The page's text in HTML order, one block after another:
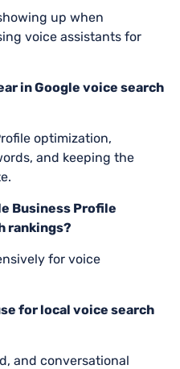
up when
voice assistants for
in Google voice search
optimization,
and keeping the
Business Profile
rankings?
for voice
for local voice search
and conversational